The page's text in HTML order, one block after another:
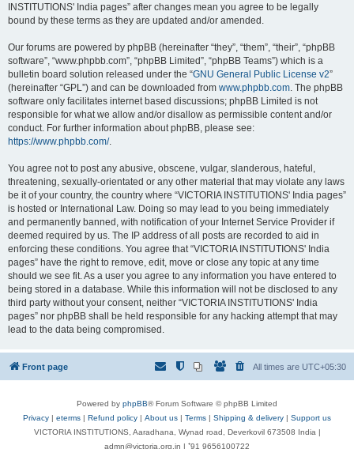
INSTITUTIONS' India pages” after changes mean you agree to be legally
bound by these terms as they are updated and/or amended.
Our forums are powered by phpBB (hereinafter “they”, “them”, “their”, “phpBB
software”, “www.phpbb.com”, “phpBB Limited”, “phpBB Teams”) which is a
bulletin board solution released under the “GNU General Public License v2”
(hereinafter “GPL”) and can be downloaded from www.phpbb.com. The phpBB
software only facilitates internet based discussions; phpBB Limited is not
responsible for what we allow and/or disallow as permissible content and/or
conduct. For further information about phpBB, please see:
https://www.phpbb.com/.
You agree not to post any abusive, obscene, vulgar, slanderous, hateful,
threatening, sexually-orientated or any other material that may violate any laws
be it of your country, the country where “VICTORIA INSTITUTIONS' India pages”
is hosted or International Law. Doing so may lead to you being immediately
and permanently banned, with notification of your Internet Service Provider if
deemed required by us. The IP address of all posts are recorded to aid in
enforcing these conditions. You agree that “VICTORIA INSTITUTIONS' India
pages” have the right to remove, edit, move or close any topic at any time
should we see fit. As a user you agree to any information you have entered to
being stored in a database. While this information will not be disclosed to any
third party without your consent, neither “VICTORIA INSTITUTIONS' India
pages” nor phpBB shall be held responsible for any hacking attempt that may
lead to the data being compromised.
Front page All times are UTC+05:30
Powered by phpBB® Forum Software © phpBB Limited
Privacy | eterms | Refund policy | About us | Terms | Shipping & delivery | Support us
VICTORIA INSTITUTIONS, Aaradhana, Wynad road, Deverkovil 673508 India |
admn@victoria.org.in | ⁺91 9656100722